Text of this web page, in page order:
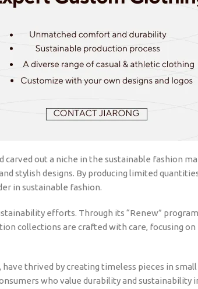
carved out a niche in the sustainable fashion
stylish designs. By producing limited
in sustainable fashion.
efforts. Through its “Renew”
collections are crafted with care, focusing on
, have thrived by creating timeless pieces in
who value durability and sustainability